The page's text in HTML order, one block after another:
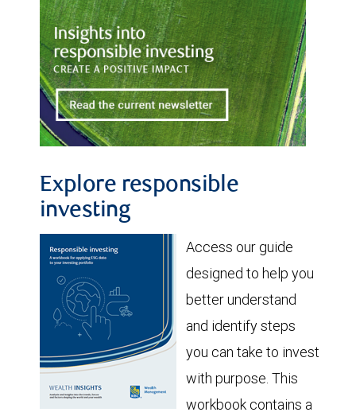
Explore responsible
investing
Access our guide
designed to help you
better understand
and identify steps
you can take to invest
with purpose. This
workbook contains a